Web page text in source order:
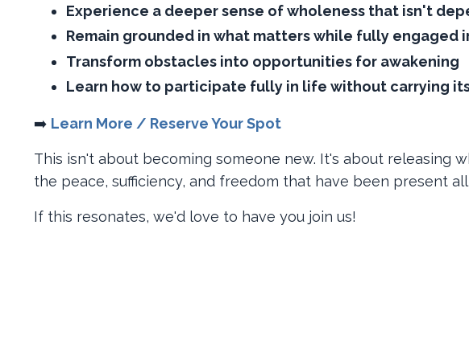
Experience a deeper sense of wholeness that isn't
Remain grounded in what matters while fully engaged
Transform obstacles into opportunities for awakening
Learn how to participate fully in life without carrying
➡️ ​ Learn More / Reserve Your Spot
This isn't about becoming someone new. It's about releasing
the peace, sufficiency, and freedom that have been present all
If this resonates, we'd love to have you join us!